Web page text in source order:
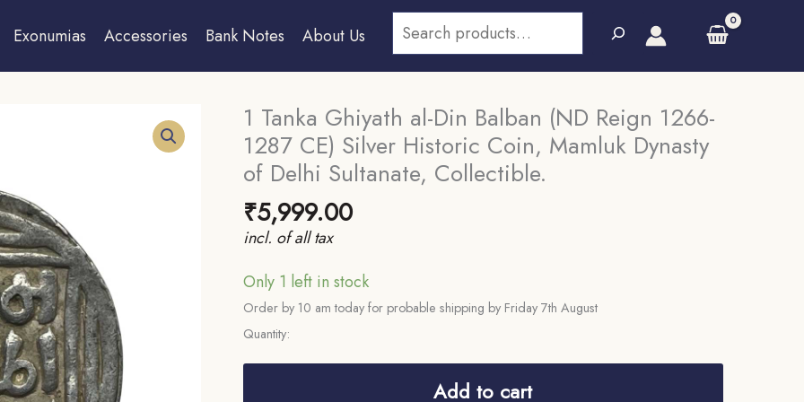
Exonumias Accessories Bank Notes About Us
Search
1 Tanka Ghiyath al-Din Balban (ND Reign 1266-
1287 CE) Silver Historic Coin, Mamluk Dynasty
of Delhi Sultanate, Collectible.
₹5,999.00
incl. of all tax
Only 1 left in stock
Order by 10 am today for probable shipping by Friday 7th August
Quantity:
1
Add to cart